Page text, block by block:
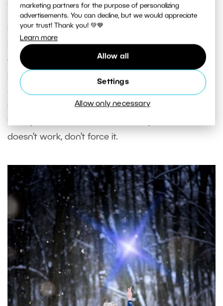
marketing partners for the purpose of personalizing
advertisements. You can decline, but we would appreciate
your trust! Thank you! 💚💙
Learn more
Allow all
Settings
Allow only necessary
shaded side.
If there isn’t good natural lighting and you don’t
have a reflector, an option may be tokeep it
ambiguous
. Photograph your model from behind,
place the effect far from them, and make it more
subtle. Find out how the shadows are moving,
how the light shines on the object, and adjust. For
this option to work, it must be very
doesn’t work, don’t force it.